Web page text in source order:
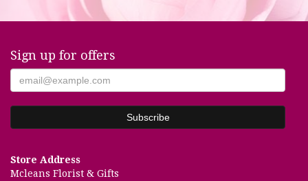
Sign up for offers
Store Address
Mcleans Florist & Gifts